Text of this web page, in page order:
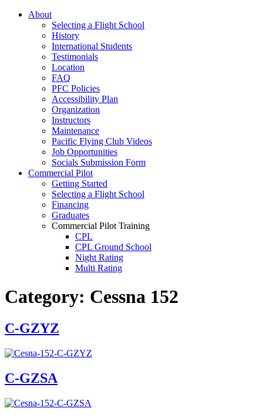
Instructor Rating
College
ATPL
Simulators
Recreation
Getting Started
What Is a FAM Flight
Selecting a Flight School
Recreation Training
RPP
PPL
PPL Ground School
Night Flying
VFR OTT
SE Instrument Rating
Mountain Checkride
Fleet
Cessna 152
C-GBJQ
C-GGGN
C-GINK
C-GNLZ
C-GPFF
C-GQZB
C-GXQC
C-GZKK
Cessna 172
C-FFJK
C-GBUD (G1000)
About
Selecting a Flight School
History
International Students
Testimonials
Location
FAQ
PFC Policies
Accessibility Plan
Organization
Instructors
Maintenance
Pacific Flying Club Videos
Job Opportunities
Socials Submission Form
Commercial Pilot
Getting Started
Selecting a Flight School
Financing
Graduates
Commercial Pilot Training
CPL
CPL Ground School
Night Rating
Multi Rating
IFR Renewals
Instructor Rating
Getting Started
Selecting a Flight School
Recreation Training
PPL
Category: Cessna 152
C-GZYZ
C-GZSA